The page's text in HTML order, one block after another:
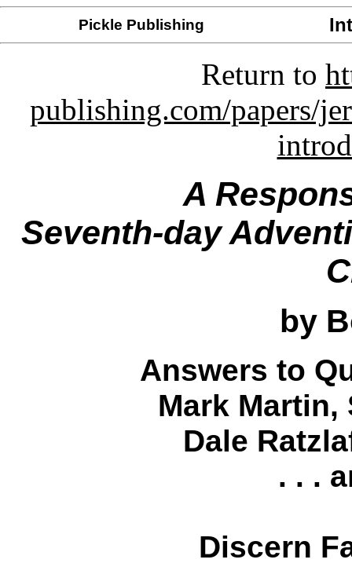
Pickle Publishing
Return to
publishing.com/papers/
A
Seventh-day
by
Answers to
Mark Martin,
Dale
. . .
Discern